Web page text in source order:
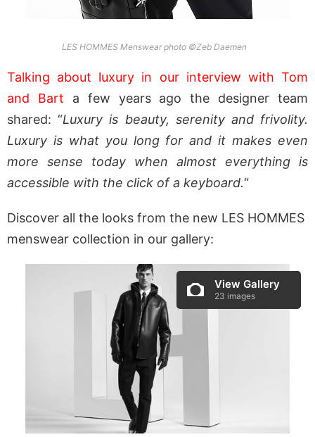
LES HOMMES Menswear photo ©Zeb Daemen
Talking about luxury in our interview with Tom
and Bart a few years ago the designer team
shared: “Luxury is beauty, serenity and frivolity.
Luxury is what you long for and it makes even
more sense today when almost everything is
accessible with the click of a keyboard.“
Discover all the looks from the new LES HOMMES
menswear collection in our gallery:
View Gallery
23 images